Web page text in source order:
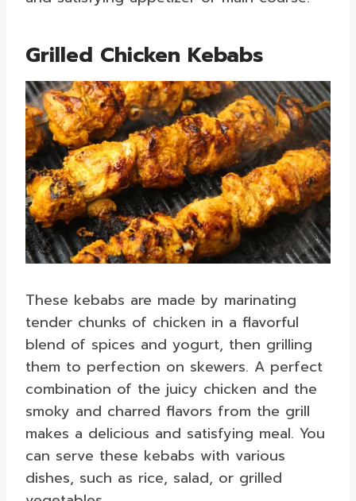
Grilled Chicken Kebabs
These kebabs are made by marinating
tender chunks of chicken in a flavorful
blend of spices and yogurt, then grilling
them to perfection on skewers. A perfect
combination of the juicy chicken and the
smoky and charred flavors from the grill
makes a delicious and satisfying meal. You
can serve these kebabs with various
dishes, such as rice, salad, or grilled